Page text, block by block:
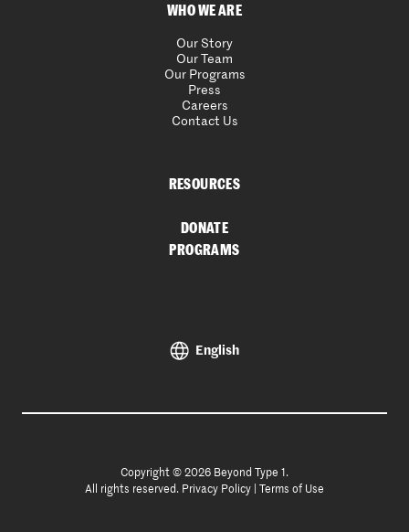
WHO WE ARE
Our Story
Our Team
Our Programs
Press
Careers
Contact Us
RESOURCES
DONATE
PROGRAMS
English
Copyright © 2026 Beyond Type 1.
All rights reserved. Privacy Policy Terms of Use